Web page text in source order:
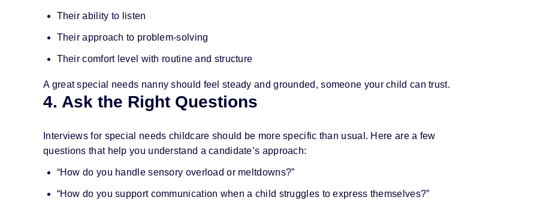
Their ability to listen
Their approach to problem-solving
Their comfort level with routine and structure
A great special needs nanny should feel steady and grounded, someone your child can trust.
4. Ask the Right Questions
Interviews for special needs childcare should be more specific than usual. Here are a few
questions that help you understand a candidate’s approach:
“How do you handle sensory overload or meltdowns?”
“How do you support communication when a child struggles to express themselves?”